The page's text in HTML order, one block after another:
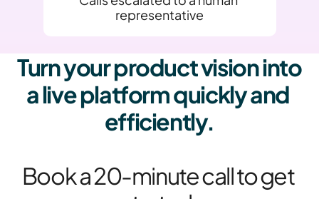
representative
Turn your product vision into
a live platform quickly and
efficiently.
Book a 20-minute call to get